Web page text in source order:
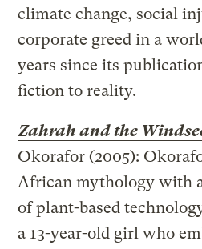
climate change, social
corporate greed in a
years since its
fiction to reality.
Zahrah and the
Okorafor (2005):
African mythology with
of plant-based
a 13-year-old girl who